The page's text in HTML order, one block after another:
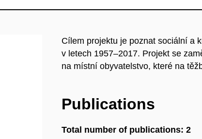
Cílem projektu je poznat sociální a
v letech 1957–2017. Projekt se
na místní obyvatelstvo, které na
Publications
Total number of publications: 2